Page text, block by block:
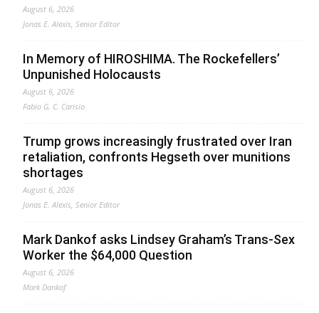
August 6, 2026
Jonas E. Alexis, Senior Editor
In Memory of HIROSHIMA. The Rockefellers’
Unpunished Holocausts
August 6, 2026
Fabio G. C. Carisio
Trump grows increasingly frustrated over Iran
retaliation, confronts Hegseth over munitions
shortages
August 6, 2026
Jonas E. Alexis, Senior Editor
Mark Dankof asks Lindsey Graham’s Trans-Sex
Worker the $64,000 Question
August 6, 2026
Mark Dankof